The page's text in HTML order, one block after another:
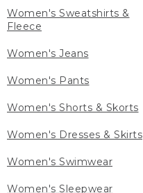
Women's Sweatshirts &
Fleece
Women's Jeans
Women's Pants
Women's Shorts & Skorts
Women's Dresses & Skirts
Women's Swimwear
Women's Sleepwear